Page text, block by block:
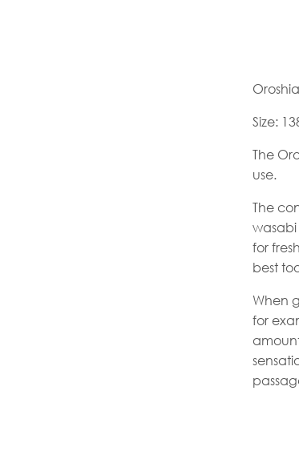
Size:
The
use.
The
for
best
When
for